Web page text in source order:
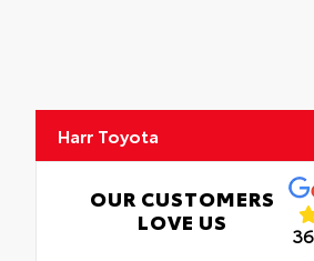
Harr Toyota
OUR CUSTOMERS
LOVE US